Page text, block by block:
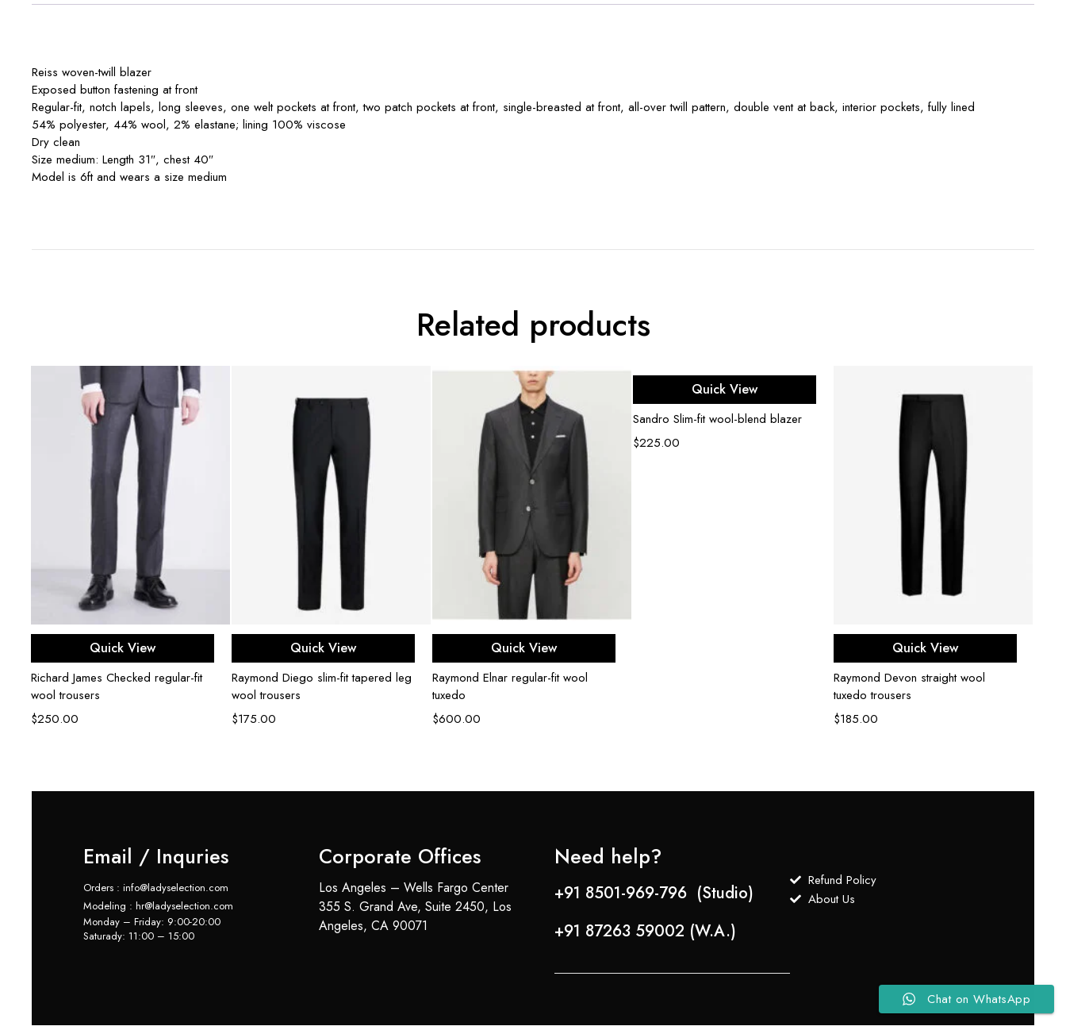
Reiss woven-twill blazer
Exposed button fastening at front
Regular-fit, notch lapels, long sleeves, one welt pockets at front, two patch pockets at front, single-breasted at front, all-over twill pattern, double vent at back, interior pockets, fully lined
54% polyester, 44% wool, 2% elastane; lining 100% viscose
Dry clean
Size medium: Length 31″, chest 40″
Model is 6ft and wears a size medium
Related products
Select options
Quick View
Richard James Checked regular-fit
wool trousers
$250.00
Select options
Quick View
Raymond Diego slim-fit tapered leg
wool trousers
$175.00
Select options
Quick View
Raymond Elnar regular-fit wool
tuxedo
$600.00
Select options
Quick View
Sandro Slim-fit wool-blend blazer
$225.00
Select options
Quick View
Raymond Devon straight wool
tuxedo trousers
$185.00
Email / Inquries
Orders : info@ladyselection.com
Modeling : hr@ladyselection.com
Monday – Friday: 9:00-20:00
Saturady: 11:00 – 15:00
Corporate Offices
Los Angeles – Wells Fargo Center
355 S. Grand Ave, Suite 2450, Los
Angeles, CA 90071
Need help?
+91 8501-969-796 (Studio)
+91 87263 59002 (W.A.)
Refund Policy
About Us
Chat on WhatsApp